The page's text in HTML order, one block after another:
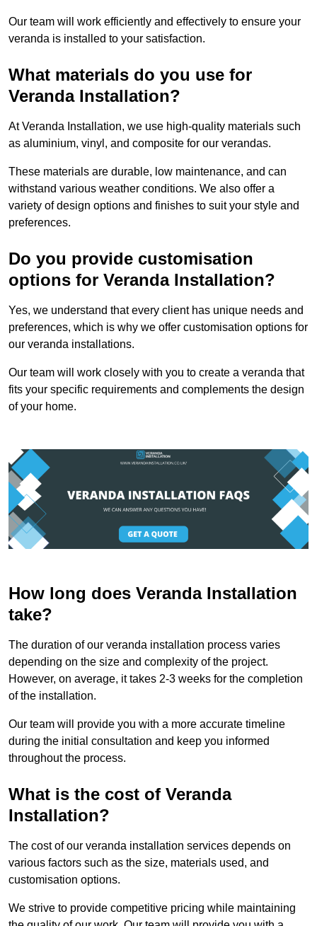
Our team will work efficiently and effectively to ensure your
veranda is installed to your satisfaction.
What materials do you use for
Veranda Installation?
At Veranda Installation, we use high-quality materials such
as aluminium, vinyl, and composite for our verandas.
These materials are durable, low maintenance, and can
withstand various weather conditions. We also offer a
variety of design options and finishes to suit your style and
preferences.
Do you provide customisation
options for Veranda Installation?
Yes, we understand that every client has unique needs and
preferences, which is why we offer customisation options for
our veranda installations.
Our team will work closely with you to create a veranda that
fits your specific requirements and complements the design
of your home.
How long does Veranda Installation
take?
The duration of our veranda installation process varies
depending on the size and complexity of the project.
However, on average, it takes 2-3 weeks for the completion
of the installation.
Our team will provide you with a more accurate timeline
during the initial consultation and keep you informed
throughout the process.
What is the cost of Veranda
Installation?
The cost of our veranda installation services depends on
various factors such as the size, materials used, and
customisation options.
We strive to provide competitive pricing while maintaining